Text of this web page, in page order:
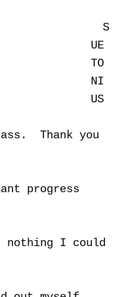
S
UE
TO
NI
US
Thank you
progress
nothing I could